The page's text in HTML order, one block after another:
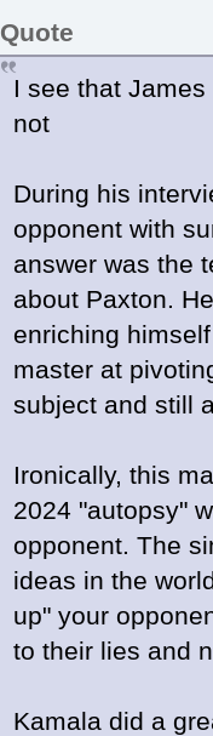
Quote
I see that
not
During his
opponent with
answer was the
about Paxton.
enriching
master at
subject and still
Ironically, this
2024 "autopsy"
opponent. The
ideas in the
up" your
to their lies and
Kamala did a